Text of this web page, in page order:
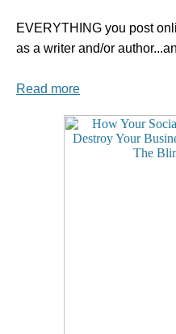
EVERYTHING you post
as a writer and/or
Read more